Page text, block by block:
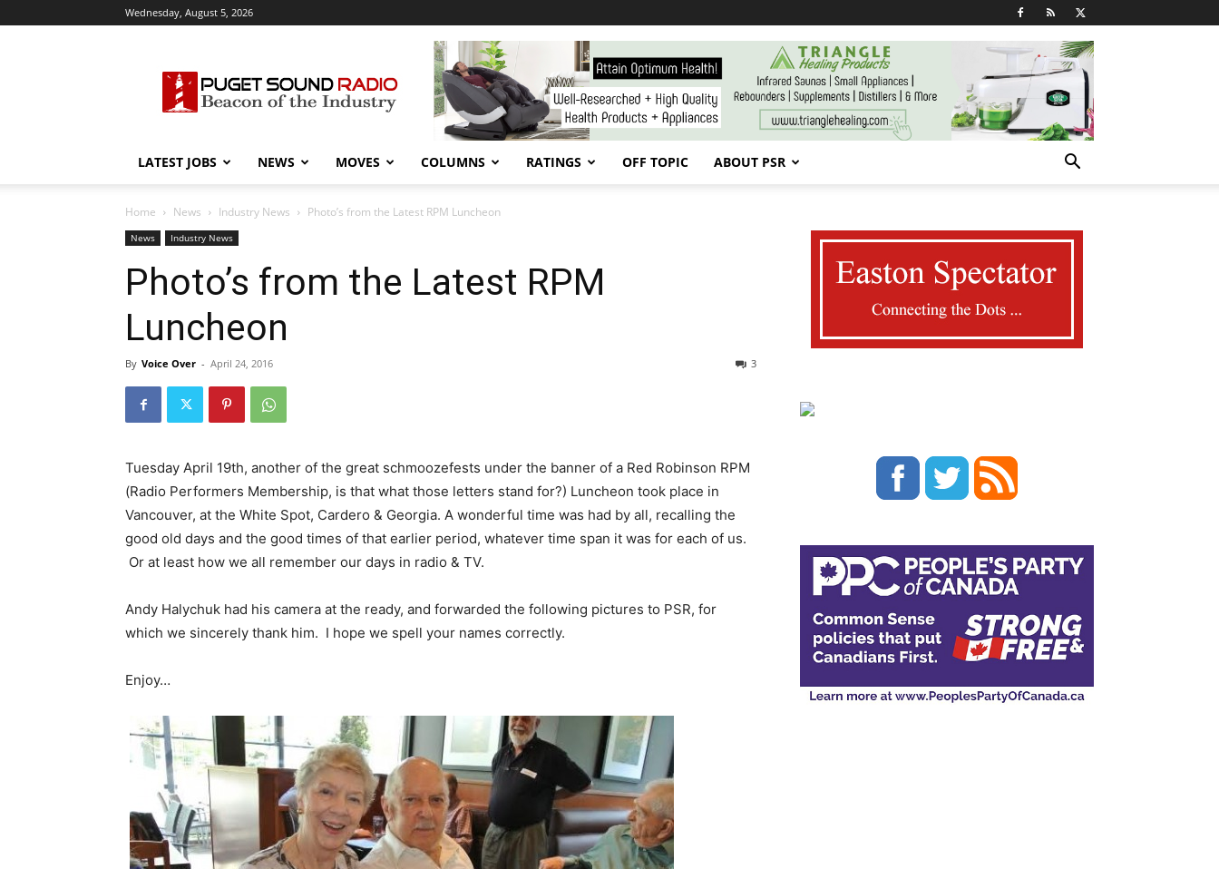
Wednesday, August 5, 2026
Sound
Radio
LATEST JOBS NEWS MOVES COLUMNS RATINGS OFF TOPIC ABOUT PSR
Home News Industry News Photo’s from the Latest RPM Luncheon
News Industry News
Photo’s from the Latest RPM
Luncheon
By Voice Over - April 24, 2016 3
Tuesday April 19th, another of the great schmoozefests under the banner of a Red Robinson RPM
(Radio Performers Membership, is that what those letters stand for?) Luncheon took place in
Vancouver, at the White Spot, Cardero & Georgia. A wonderful time was had by all, recalling the
good old days and the good times of that earlier period, whatever time span it was for each of us.
Or at least how we all remember our days in radio & TV.
Andy Halychuk had his camera at the ready, and forwarded the following pictures to PSR, for
which we sincerely thank him. I hope we spell your names correctly.
Enjoy…